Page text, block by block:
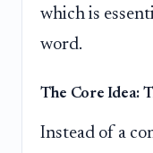
which is
word.
The Core Idea:
Instead of a